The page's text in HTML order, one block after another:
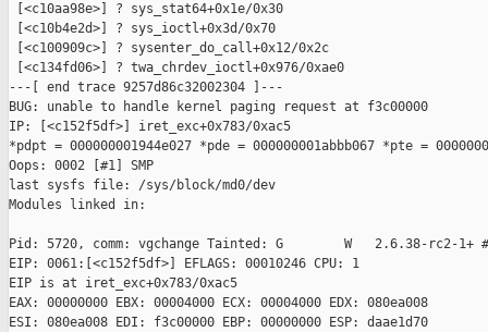
[<c10aa98e>] ? sys_stat64+0x1e/0x30
[<c10b4e2d>] ? sys_ioctl+0x3d/0x70
[<c100909c>] ? sysenter_do_call+0x12/0x2c
[<c134fd06>] ? twa_chrdev_ioctl+0x976/0xae0
---[ end trace 9257d86c32002304 ]---
BUG: unable to handle kernel paging request at f3c00000
IP: [<c152f5df>] iret_exc+0x783/0xac5
*pdpt = 000000001944e027 *pde = 000000001abbb067 *pte =
Oops: 0002 [#1] SMP
last sysfs file: /sys/block/md0/dev
Modules linked in:
Pid: 5720, comm: vgchange Tainted: G        W   2.6.38-rc2-1+ #1
EIP: 0061:[<c152f5df>] EFLAGS: 00010246 CPU: 1
EIP is at iret_exc+0x783/0xac5
EAX: 00000000 EBX: 00004000 ECX: 00004000 EDX: 080ea008
ESI: 080ea008 EDI: f3c00000 EBP: 00000000 ESP: daae1d70